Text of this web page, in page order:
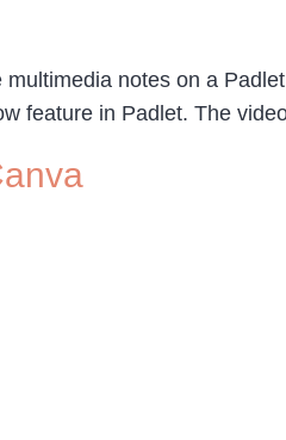
notes on a
feature in Padlet. The